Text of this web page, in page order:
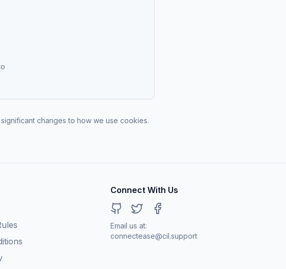
changes to how we use cookies.
Connect With Us
GitHub
Email us at:
connectease@cil.support